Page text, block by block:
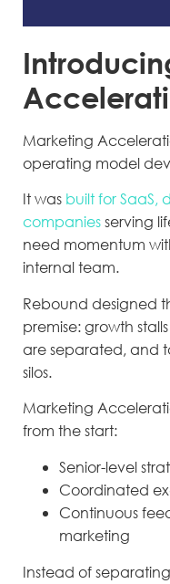
Marketing
operating model
It was built for SaaS,
companiesserving
need momentum
internal team.
Rebound designed
premise: growth
are separated, and
silos.
Marketing
from the start:
Senior-level
Coordinated
Continuous
marketing
Instead of